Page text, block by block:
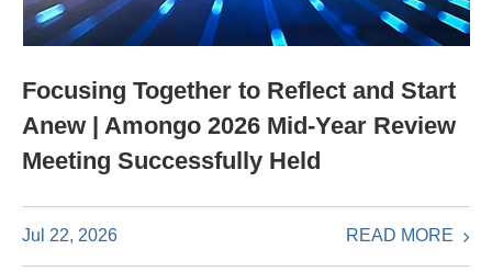
Focusing Together to Reflect and Start
Anew | Amongo 2026 Mid-Year Review
Meeting Successfully Held
Jul 22, 2026 READ MORE